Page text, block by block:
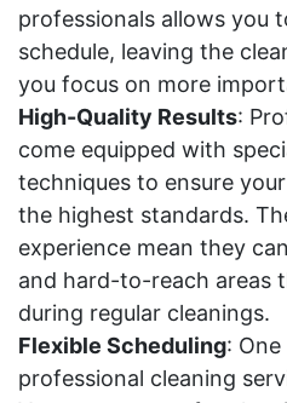
professionals allows you
schedule, leaving the
you focus on more
High-Quality Results:
come equipped with
techniques to ensure
the highest standards.
experience mean they
and hard-to-reach areas
during regular cleanings.
Flexible Scheduling:
professional cleaning